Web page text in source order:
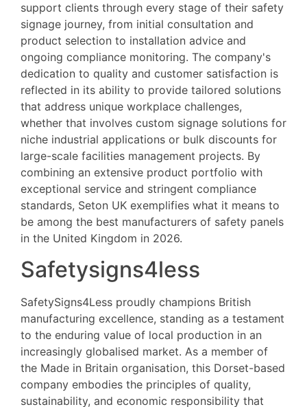
support clients through every stage of their safety
signage journey, from initial consultation and
product selection to installation advice and
ongoing compliance monitoring. The company's
dedication to quality and customer satisfaction is
reflected in its ability to provide tailored solutions
that address unique workplace challenges,
whether that involves custom signage solutions for
niche industrial applications or bulk discounts for
large-scale facilities management projects. By
combining an extensive product portfolio with
exceptional service and stringent compliance
standards, Seton UK exemplifies what it means to
be among the best manufacturers of safety panels
in the United Kingdom in 2026.
Safetysigns4less
SafetySigns4Less proudly champions British
manufacturing excellence, standing as a testament
to the enduring value of local production in an
increasingly globalised market. As a member of
the Made in Britain organisation, this Dorset-based
company embodies the principles of quality,
sustainability, and economic responsibility that